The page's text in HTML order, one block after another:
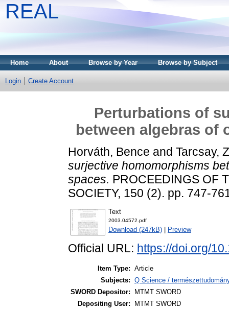
REAL
Home About Browse by Year Browse by Subject
Login Create Account
Perturbations of
between algebras of
Horváth, Bence and Tarcsay,
surjective homomorphisms
spaces. PROCEEDINGS OF
SOCIETY, 150 (2). pp. 747-
Text
2003.04572.pdf
Download (247kB) Preview
Official URL: https://doi.org/
Item Type: Article
Subjects: Q Science /
SWORD Depositor:
MTMT SWORD
Depositing User:
MTMT SWORD